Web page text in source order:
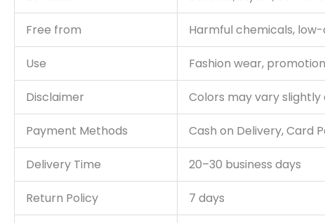
Free from Harmful chemicals,
Use Fashion wear,
Disclaimer Colors may vary slightly
Payment Methods Cash on Delivery, Card
Delivery Time 20–30 business days
Return Policy 7 days